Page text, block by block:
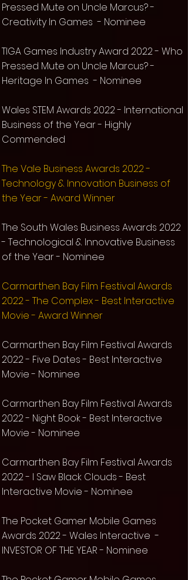
Pressed Mute on Uncle Marcus? -
Creativity In Games - Nominee
TIGA Games Industry Award 2022 - Who
Pressed Mute on Uncle Marcus? -
Heritage In Games - Nominee
Wales STEM Awards 2022 - International
Business of the Year - Highly
Commended
The Vale Business Awards 2022 -
Technology & Innovation Business of
the Year - Award Winner
The South Wales Business Awards 2022
- Technological & Innovative Business
of the Year - Nominee
Carmarthen Bay Film Festival Awards
2022 - The Complex - Best Interactive
Movie - Award Winner
Carmarthen Bay Film Festival Awards
2022 - Five Dates - Best Interactive
Movie - Nominee
Carmarthen Bay Film Festival Awards
2022 - Night Book - Best Interactive
Movie - Nominee
Carmarthen Bay Film Festival Awards
2022 - I Saw Black Clouds - Best
Interactive Movie - Nominee
The Pocket Gamer Mobile Games
Awards 2022 - Wales Interactive -
INVESTOR OF THE YEAR- Nominee